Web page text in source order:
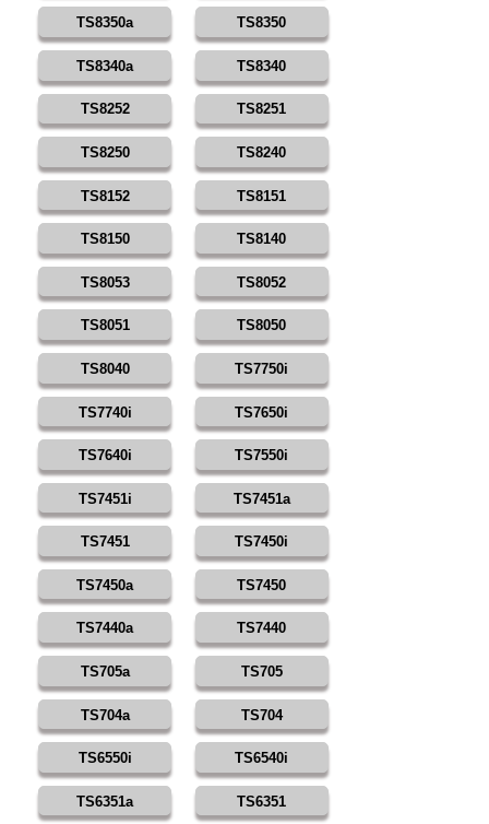
TS8350a TS8350
TS8340a TS8340
TS8252 TS8251
TS8250 TS8240
TS8152 TS8151
TS8150 TS8140
TS8053 TS8052
TS8051 TS8050
TS8040 TS7750i
TS7740i TS7650i
TS7640i TS7550i
TS7451i TS7451a
TS7451 TS7450i
TS7450a TS7450
TS7440a TS7440
TS705a TS705
TS704a TS704
TS6550i TS6540i
TS6351a TS6351